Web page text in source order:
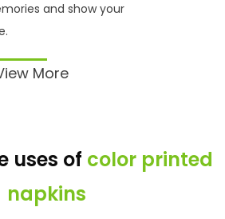
and show your
More
uses of color printed
napkins